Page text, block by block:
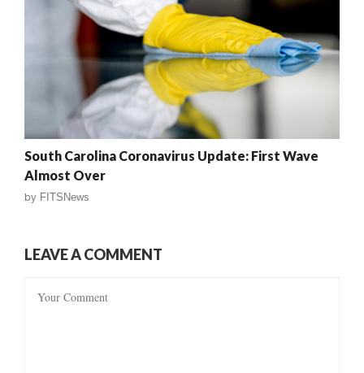
South Carolina Coronavirus Update: First Wave
Almost Over
by FITSNews
LEAVE A COMMENT